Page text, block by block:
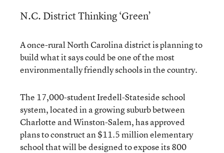
N.C. District Thinking ‘Green’
A once-rural North Carolina district is planning to
build what it says could be one of the most
environmentally friendly schools in the country.
The 17,000-student Iredell-Stateside school
system, located in a growing suburb between
Charlotte and Winston-Salem, has approved
plans to construct an $11.5 million elementary
school that will be designed to expose its 800